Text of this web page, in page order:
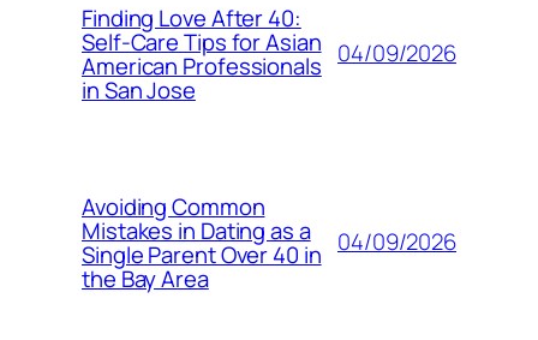
Finding Love After 40:
Self-Care Tips for Asian
American Professionals
in San Jose
04/09/2026
Avoiding Common
Mistakes in Dating as a
Single Parent Over 40 in
the Bay Area
04/09/2026